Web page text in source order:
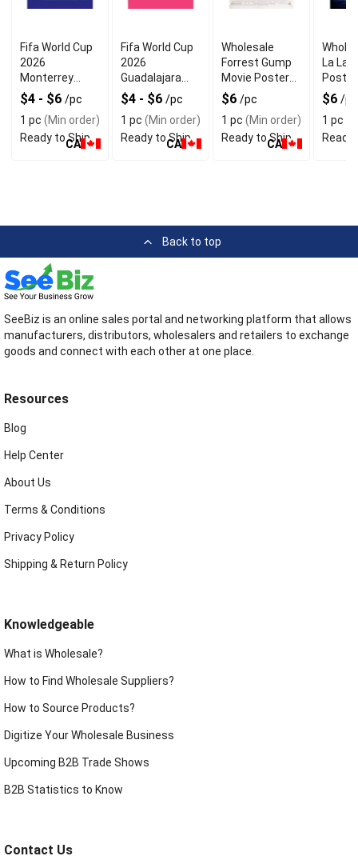
Fifa World Cup
2026
Monterrey
Poster For
Modern
Interiors
$4 - $6 /pc
1 pc (Min order)
Ready to Ship
CA
Fifa World Cup
2026
Guadalajara
Poster With
Premium
Quality
$4 - $6 /pc
1 pc (Min order)
Ready to Ship
CA
Wholesale
Forrest Gump
Movie Poster
For Wall
Decoration
$6 /pc
1 pc (Min order)
Ready to Ship
CA
La
Decor
$6 /pc
1 pc
Ready
Back to top
SeeBiz is an online sales portal and networking platform that allows
manufacturers, distributors, wholesalers and retailers to exchange
goods and connect with each other at one place.
Resources
Blog
Help Center
About Us
Terms & Conditions
Privacy Policy
Shipping & Return Policy
Knowledgeable
What is Wholesale?
How to Find Wholesale Suppliers?
How to Source Products?
Digitize Your Wholesale Business
Upcoming B2B Trade Shows
B2B Statistics to Know
Contact Us